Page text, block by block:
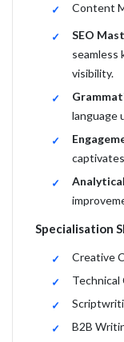
Content
SEO
seamless
visibility.
language
Specialisation
Creative
B2B